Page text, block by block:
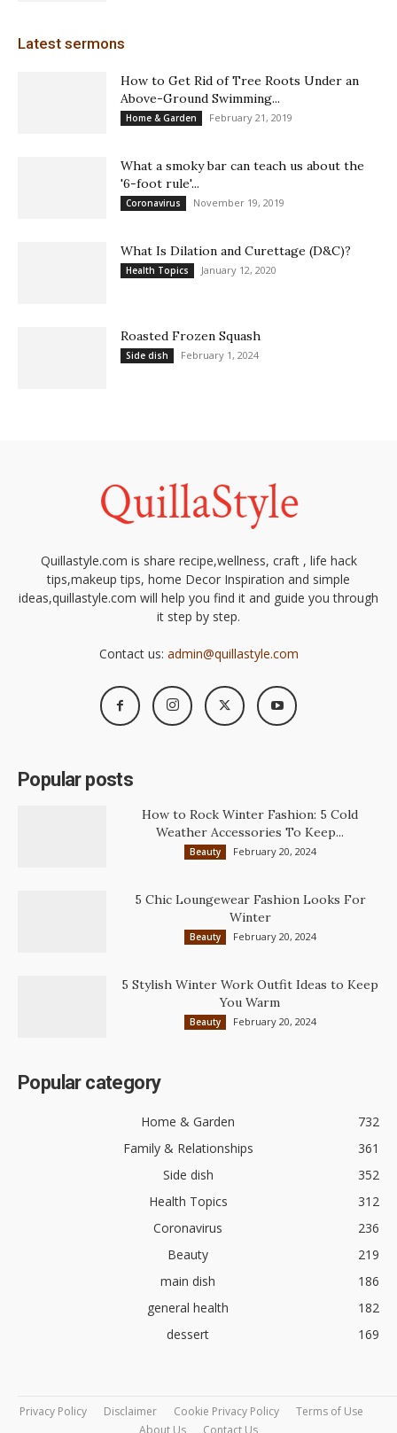
Latest sermons
How to Get Rid of Tree Roots Under an
Above-Ground Swimming...
Home & Garden February 21, 2019
What a smoky bar can teach us about the
'6-foot rule'...
Coronavirus November 19, 2019
What Is Dilation and Curettage (D&C)?
Health Topics January 12, 2020
Roasted Frozen Squash
Side dish February 1, 2024
Quillastyle.com is share recipe,wellness, craft , life hack
tips,makeup tips, home Decor Inspiration and simple
ideas,quillastyle.com will help you find it and guide you through
it step by step.
Contact us: admin@quillastyle.com
Popular posts
How to Rock Winter Fashion: 5 Cold
Weather Accessories To Keep...
Beauty February 20, 2024
5 Chic Loungewear Fashion Looks For
Winter
Beauty February 20, 2024
5 Stylish Winter Work Outfit Ideas to Keep
You Warm
Beauty February 20, 2024
Popular category
Home & Garden
732
Family & Relationships
361
Side dish
352
Health Topics
312
Coronavirus
236
Beauty
219
main dish
186
general health
182
dessert
169
Privacy Policy Disclaimer Cookie Privacy Policy
Terms of Use